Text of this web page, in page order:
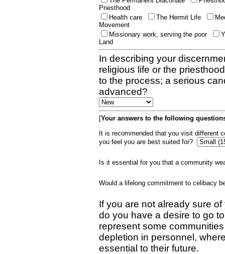
Priesthood
Health care
The Hermit Life
Movement
Missionary work, serving the poor
Land
In describing your
religious life or the
to the process; a serious
advanced?
[Your answers to the following
It is recommended that you visit different
you feel you are best suited for?
Is it essential for you that a community
Would a lifelong commitment to celibacy
If you are not already sure
do you have a desire to go
represent some
depletion in personnel,
essential to their future.